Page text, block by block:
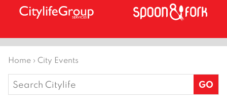
Home › City Events
Search
for: